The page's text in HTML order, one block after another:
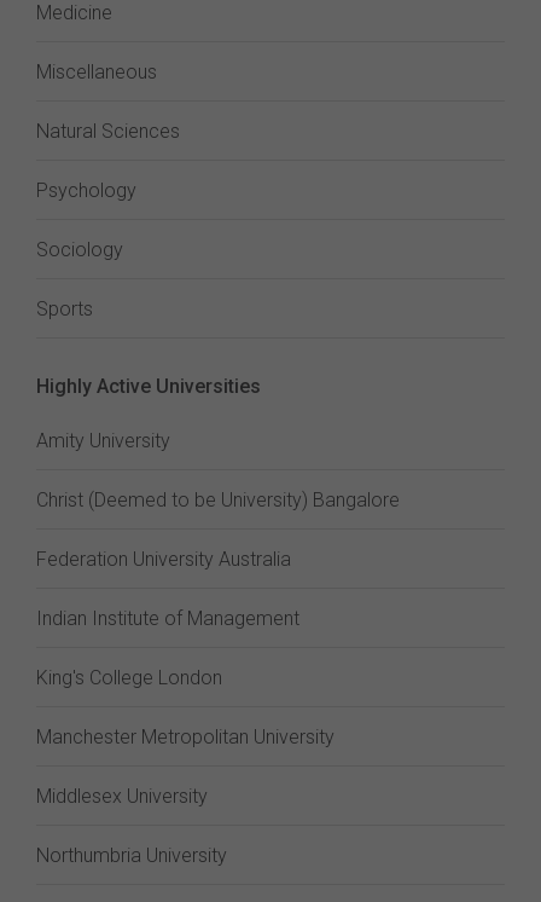
Medicine
Miscellaneous
Natural Sciences
Psychology
Sociology
Sports
Highly Active Universities
Amity University
Christ (Deemed to be University) Bangalore
Federation University Australia
Indian Institute of Management
King's College London
Manchester Metropolitan University
Middlesex University
Northumbria University